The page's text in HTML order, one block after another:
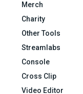
Merch
Charity
Other Tools
Streamlabs
Console
Cross Clip
Video Editor